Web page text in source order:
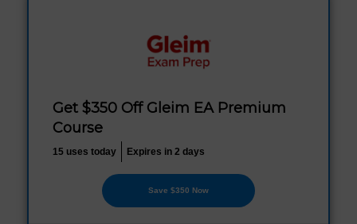
Get $350 Off Gleim EA Premium
Course
15 uses today Expires in 2 days
Save $350 Now